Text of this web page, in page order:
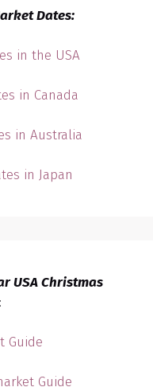
Dates:
in the USA
in Canada
in Australia
in Japan
USA Christmas
:
Guide
Guide